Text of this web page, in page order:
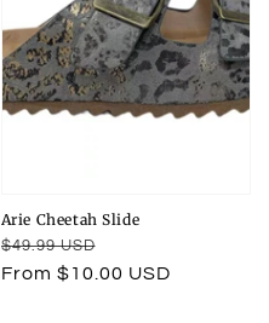
Arie Cheetah Slide
Regular
price
$49.99 USD
Sale
price
From $10.00 USD